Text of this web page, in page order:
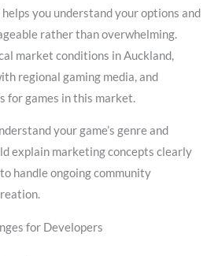
you understand your options and
rather than overwhelming.
market conditions in Auckland,
regional gaming media, and
for games in this market.
your game’s genre and
explain marketing concepts clearly
handle ongoing community
for Developers